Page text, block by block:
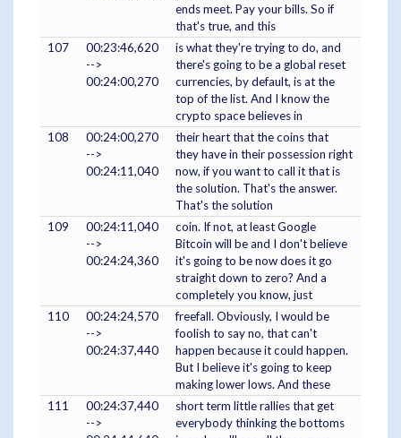
ends meet. Pay your bills. So if
that's true, and this
107
00:23:46,620
-->
00:24:00,270
is what they're trying to do, and
there's going to be a global reset
currencies, by default, is at the
top of the list. And I know the
crypto space believes in
108
00:24:00,270
-->
00:24:11,040
their heart that the coins that
they have in their possession right
now, if you want to call it that is
the solution. That's the answer.
That's the solution
109
00:24:11,040
-->
00:24:24,360
coin. If not, at least Google
Bitcoin will be and I don't believe
it's going to be now does it go
straight down to zero? And a
completely you know, just
110
00:24:24,570
-->
00:24:37,440
freefall. Obviously, I would be
foolish to say no, that can't
happen because it could happen.
But I believe it's going to keep
making lower lows. And these
111
00:24:37,440
-->
short term little rallies that get
everybody thinking the bottoms